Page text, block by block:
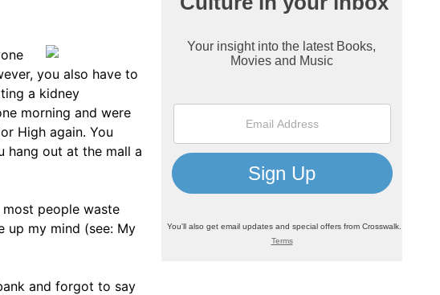
you also have to
a kidney
morning and were
High again. You
hang out at the mall a
people waste
up my mind (see: My
and forgot to say